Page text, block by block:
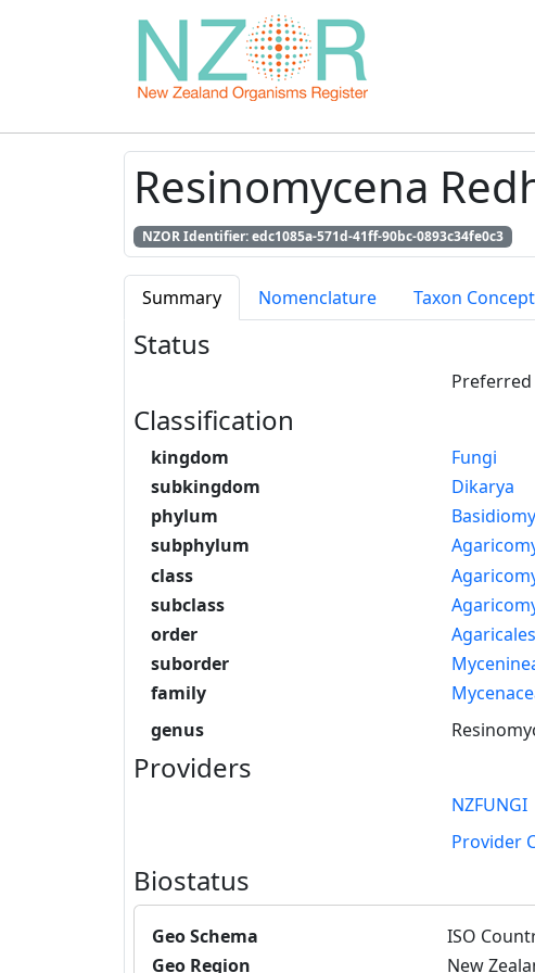
Resinomycena
NZOR Identifier: edc1085a-571d-41ff-90bc-0893c34fe0c3
Summary Nomenclature Taxon
Status
Preferred
Classification
kingdom
Fungi
subkingdom
Dikarya
phylum
subphylum
class
subclass
order
Agaricales
suborder
family
genus
Providers
NZFUNGI
Provider
Biostatus
Geo Schema
ISO
Geo Region
New